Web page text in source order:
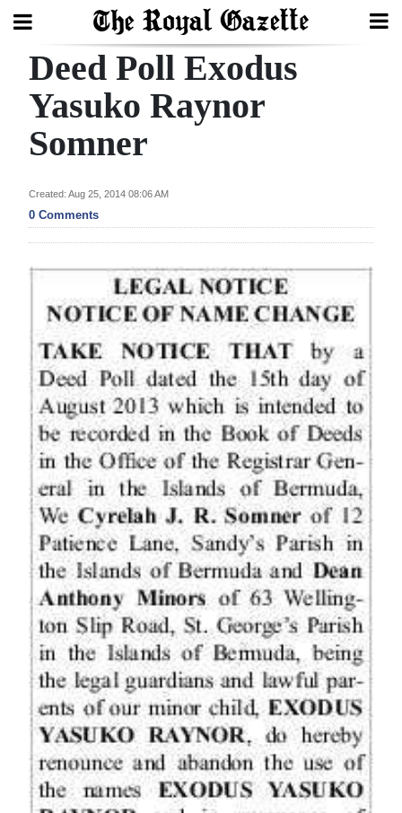
Search
Home
In
Review
Bermuda
Budget
Election
2025
News
Business
Sport
Life
Opinion
RG
Podcast
Jobs
Classifieds
Obituaries
Weather
Deed Poll Exodus
Yasuko Raynor
Somner
Created: Aug 25, 2014 08:06 AM
0 Comments